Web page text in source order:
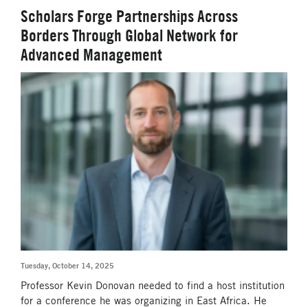
Scholars Forge Partnerships Across
Borders Through Global Network for
Advanced Management
Tuesday, October 14, 2025
Professor Kevin Donovan needed to find a host institution
for a conference he was organizing in East Africa. He